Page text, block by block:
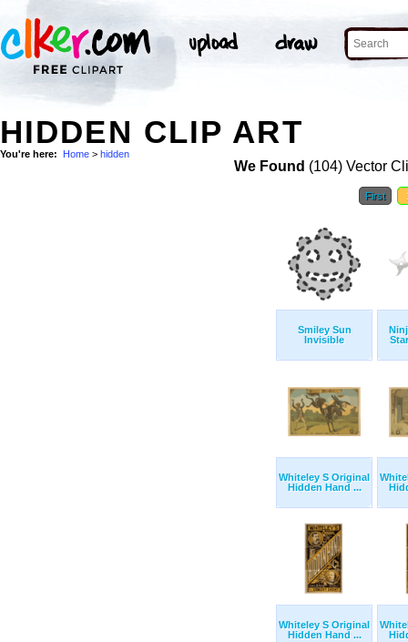
HIDDEN CLIP ART
You're here: Home > hidden
We Found (104) Vector
First
Smiley Sun
Invisible
Whiteley S Original
Hidden Hand ...
Whiteley S Original
Hidden Hand ...